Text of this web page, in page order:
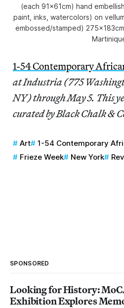
(each 91x61cm) hand
paint, inks, watercolors) on
embossed/stamped)
1-54 Contemporary
at Industria (775
NY) through May 5. This
curated by Black Chalk &
Art
1-54 Contemporary
Frieze Week
New York
SPONSORED
Looking for History:
Exhibition Explores